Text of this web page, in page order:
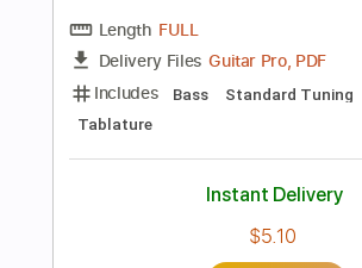
Add to Cart
Buy Now